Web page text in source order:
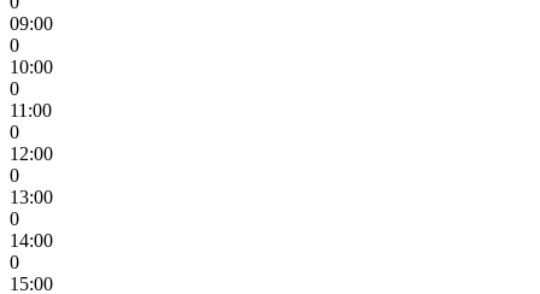
09:00
0
10:00
0
11:00
0
12:00
0
13:00
0
14:00
0
15:00